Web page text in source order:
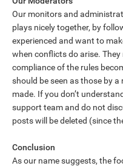
Our monitors and
plays nicely together, by
experienced and want to
when conflicts do arise.
compliance of the rules
should be seen as those by
made. If you don’t
support team and do not
posts will be deleted (since
Conclusion
As our name suggests, the